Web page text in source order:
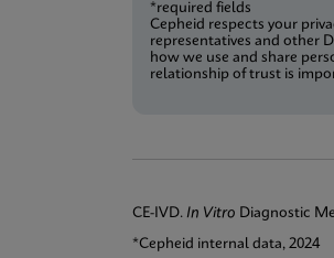
*required fields
Cepheid respects your
representatives and other
how we use and share
relationship of trust is
CE-IVD. In Vitro Diagnostic
*Cepheid internal data, 2024